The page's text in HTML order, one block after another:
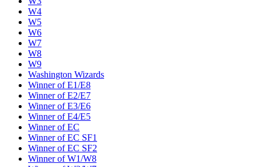
W4
W5
W6
W7
W8
W9
Washington Wizards
Winner of E1/E8
Winner of E2/E7
Winner of E3/E6
Winner of E4/E5
Winner of EC
Winner of EC SF1
Winner of EC SF2
Winner of W1/W8